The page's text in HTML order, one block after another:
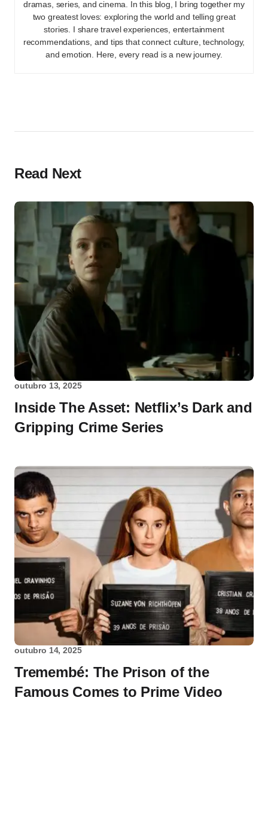
dramas, series, and cinema. In this blog, I bring together my
two greatest loves: exploring the world and telling great
stories. I share travel experiences, entertainment
recommendations, and tips that connect culture, technology,
and emotion. Here, every read is a new journey.
Read Next
outubro 13, 2025
Inside The Asset: Netflix’s Dark and
Gripping Crime Series
outubro 14, 2025
Tremembé: The Prison of the
Famous Comes to Prime Video